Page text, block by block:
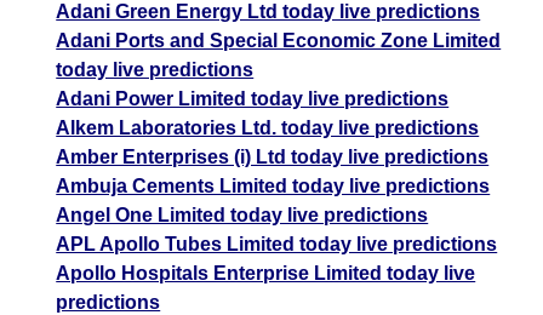
Adani Green Energy Ltd today live predictions
Adani Ports and Special Economic Zone Limited
today live predictions
Adani Power Limited today live predictions
Alkem Laboratories Ltd. today live predictions
Amber Enterprises (i) Ltd today live predictions
Ambuja Cements Limited today live predictions
Angel One Limited today live predictions
APL Apollo Tubes Limited today live predictions
Apollo Hospitals Enterprise Limited today live
predictions